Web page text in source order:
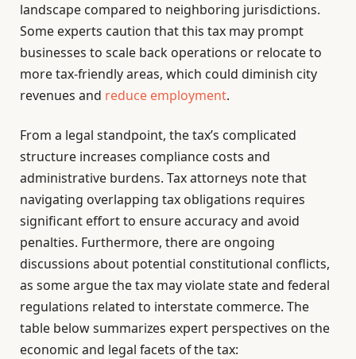
landscape compared to neighboring jurisdictions.
Some experts caution that this tax may prompt
businesses to scale back operations or relocate to
more tax-friendly areas, which could diminish city
revenues and reduce employment.
From a legal standpoint, the tax’s complicated
structure increases compliance costs and
administrative burdens. Tax attorneys note that
navigating overlapping tax obligations requires
significant effort to ensure accuracy and avoid
penalties. Furthermore, there are ongoing
discussions about potential constitutional conflicts,
as some argue the tax may violate state and federal
regulations related to interstate commerce. The
table below summarizes expert perspectives on the
economic and legal facets of the tax: